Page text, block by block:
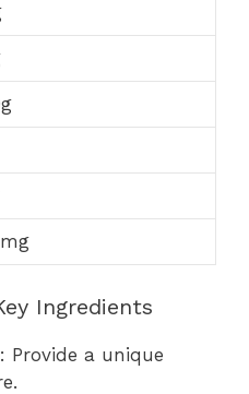
Ingredients
: Provide a unique